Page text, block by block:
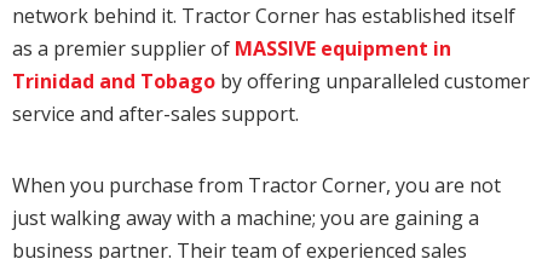
network behind it. Tractor Corner has established itself
as a premier supplier of MASSIVE equipment in
Trinidad and Tobago by offering unparalleled customer
service and after-sales support.
When you purchase from Tractor Corner, you are not
just walking away with a machine; you are gaining a
business partner. Their team of experienced sales